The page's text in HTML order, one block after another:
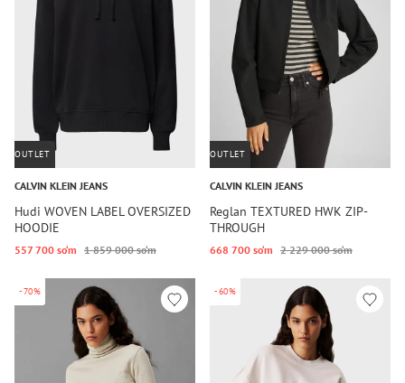
OUTLET
CALVIN KLEIN JEANS
Hudi WOVEN LABEL OVERSIZED
HOODIE
557 700 so‘m 1 859 000 so‘m
OUTLET
CALVIN KLEIN JEANS
Reglan TEXTURED HWK ZIP-
THROUGH
668 700 so‘m 2 229 000 so‘m
-70% -60%